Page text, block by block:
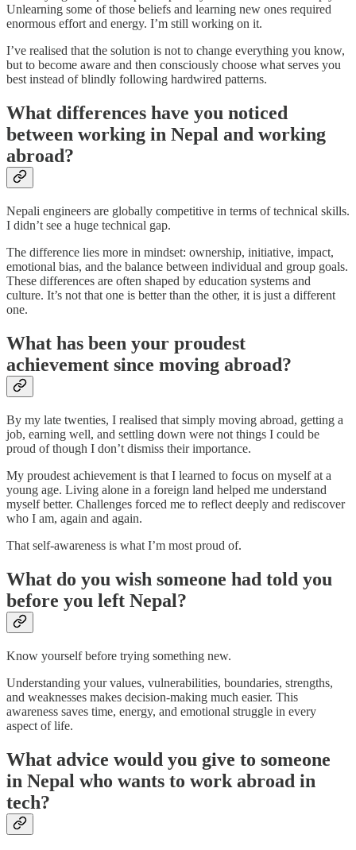
Unlearning some of those beliefs and learning new ones required
enormous effort and energy. I’m still working on it.
I’ve realised that the solution is not to change everything you know,
but to become aware and then consciously choose what serves you
best instead of blindly following hardwired patterns.
What differences have you noticed
between working in Nepal and working
abroad?
Nepali engineers are globally competitive in terms of technical skills.
I didn’t see a huge technical gap.
The difference lies more in mindset: ownership, initiative, impact,
emotional bias, and the balance between individual and group goals.
These differences are often shaped by education systems and
culture. It’s not that one is better than the other, it is just a different
one.
What has been your proudest
achievement since moving abroad?
By my late twenties, I realised that simply moving abroad, getting a
job, earning well, and settling down were not things I could be
proud of though I don’t dismiss their importance.
My proudest achievement is that I learned to focus on myself at a
young age. Living alone in a foreign land helped me understand
myself better. Challenges forced me to reflect deeply and rediscover
who I am, again and again.
That self-awareness is what I’m most proud of.
What do you wish someone had told you
before you left Nepal?
Know yourself before trying something new.
Understanding your values, vulnerabilities, boundaries, strengths,
and weaknesses makes decision-making much easier. This
awareness saves time, energy, and emotional struggle in every
aspect of life.
What advice would you give to someone
in Nepal who wants to work abroad in
tech?